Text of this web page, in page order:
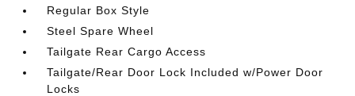
Regular Box Style
Steel Spare Wheel
Tailgate Rear Cargo Access
Tailgate/Rear Door Lock Included w/Power Door
Locks